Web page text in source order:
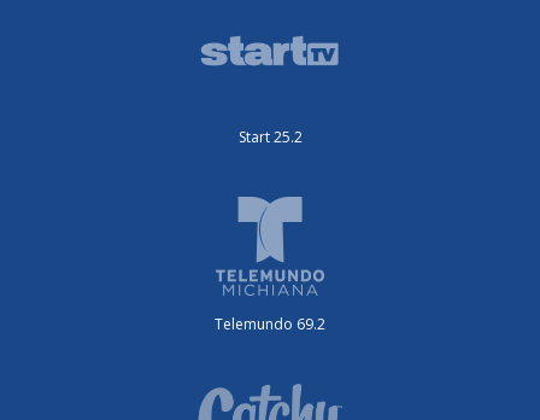
Start 25.2
Telemundo 69.2